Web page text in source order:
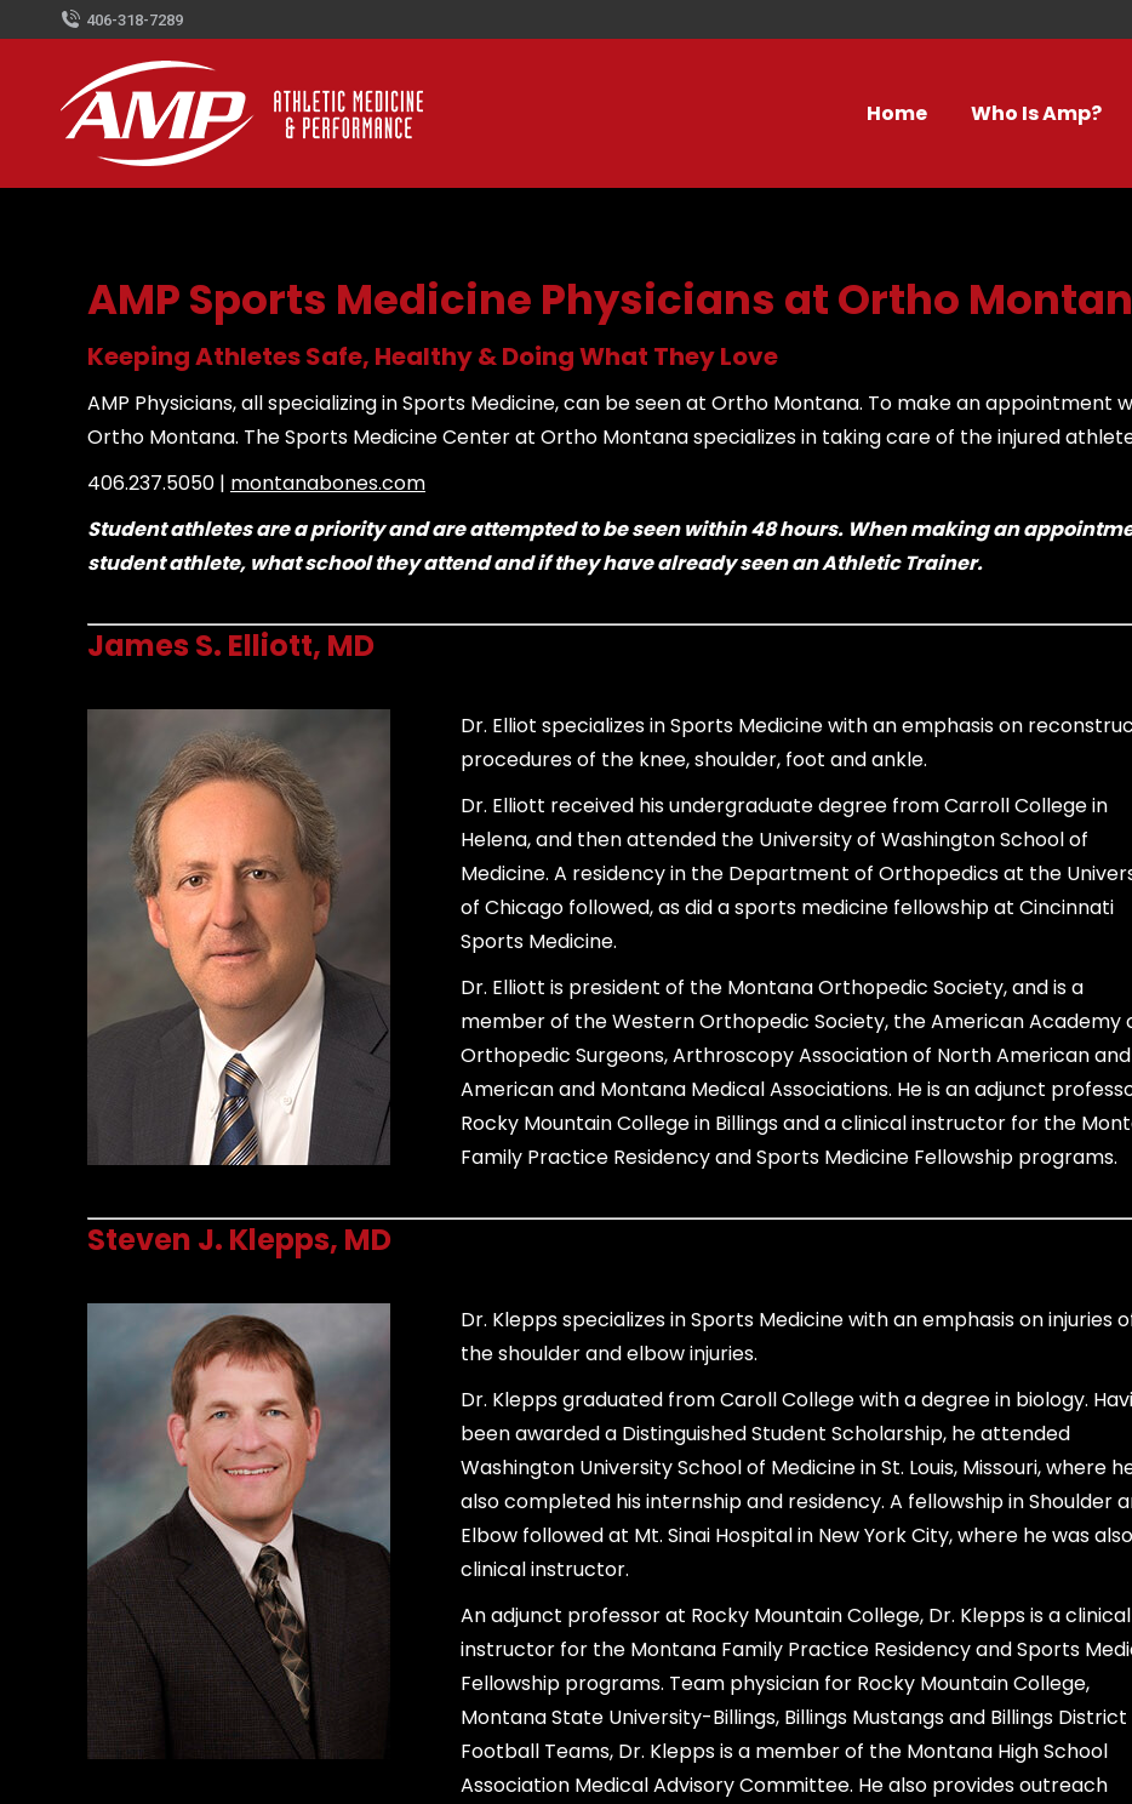
406-318-7289
Home Who Is Amp?
AMP Sports Medicine Physicians at Ortho
Keeping Athletes Safe, Healthy & Doing What They Love
AMP Physicians, all specializing in Sports Medicine, can be seen at Ortho Montana. To make an appointment
Ortho Montana. The Sports Medicine Center at Ortho Montana specializes in taking care of the injured
406.237.5050 | montanabones.com
Student athletes are a priority and are attempted to be seen within 48 hours. When making an
student athlete, what school they attend and if they have already seen an Athletic Trainer.
James S. Elliott, MD
Dr. Elliot specializes in Sports Medicine with an emphasis on
procedures of the knee, shoulder, foot and ankle.
Dr. Elliott received his undergraduate degree from Carroll College in
Helena, and then attended the University of Washington School of
Medicine. A residency in the Department of Orthopedics at the
of Chicago followed, as did a sports medicine fellowship at Cincinnati
Sports Medicine.
Dr. Elliott is president of the Montana Orthopedic Society, and is a
member of the Western Orthopedic Society, the American Academy
Orthopedic Surgeons, Arthroscopy Association of North American
American and Montana Medical Associations. He is an adjunct
Rocky Mountain College in Billings and a clinical instructor for the
Family Practice Residency and Sports Medicine Fellowship programs.
Steven J. Klepps, MD
Dr. Klepps specializes in Sports Medicine with an emphasis on injuries
the shoulder and elbow injuries.
Dr. Klepps graduated from Caroll College with a degree in biology.
been awarded a Distinguished Student Scholarship, he attended
Washington University School of Medicine in St. Louis, Missouri, where
also completed his internship and residency. A fellowship in Shoulder
Elbow followed at Mt. Sinai Hospital in New York City, where he was
clinical instructor.
An adjunct professor at Rocky Mountain College, Dr. Klepps is a clinical
instructor for the Montana Family Practice Residency and Sports
Fellowship programs. Team physician for Rocky Mountain College,
Montana State University-Billings, Billings Mustangs and Billings District
Football Teams, Dr. Klepps is a member of the Montana High School
Association Medical Advisory Committee. He also provides outreach